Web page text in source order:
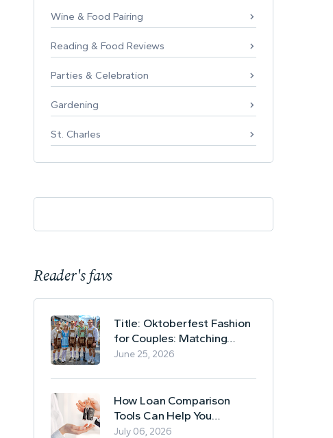
Wine & Food Pairing
Reading & Food Reviews
Parties & Celebration
Gardening
St. Charles
Reader's favs
Title: Oktoberfest Fashion
for Couples: Matching
Lederhosen and Dirndl
June 25, 2026
How Loan Comparison
Tools Can Help You
Evaluate Financing Options
July 06, 2026